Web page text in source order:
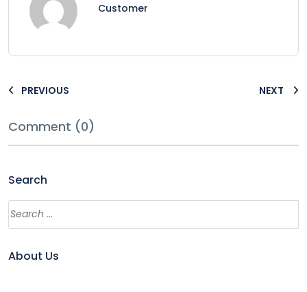
Customer
PREVIOUS NEXT
Comment (0)
Search
About Us